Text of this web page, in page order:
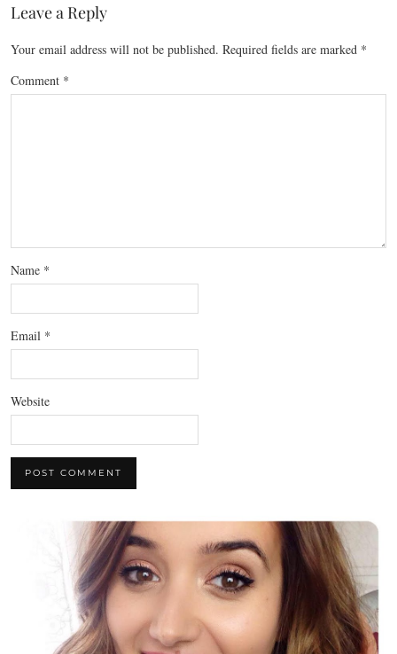
Leave a Reply
Your email address will not be published. Required fields are marked *
Comment *
Name *
Email *
Website